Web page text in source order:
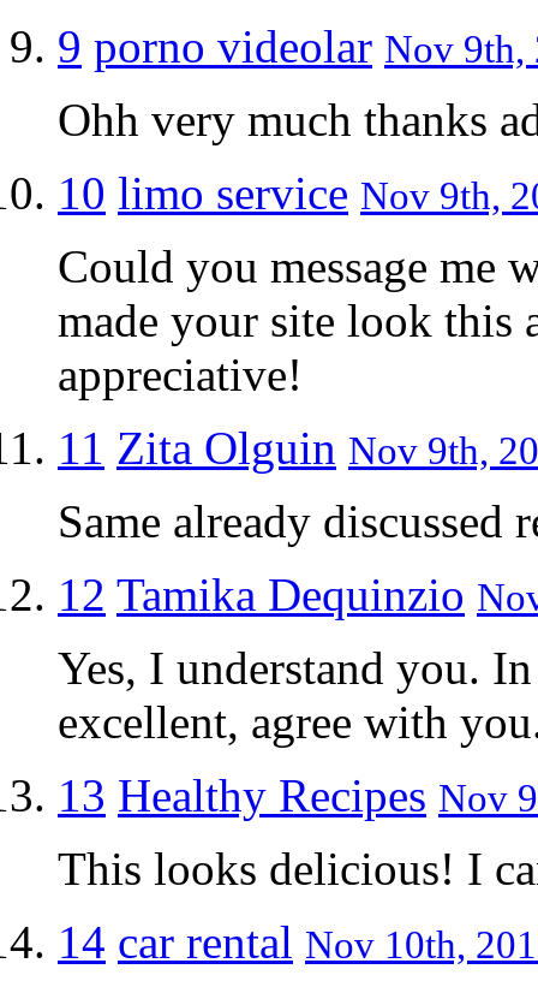
9 porno videolar Nov 9th,
Ohh very much thanks
10 limo service Nov 9th,
Could you message me
made your site look this
appreciative!
11 Zita Olguin Nov 9th,
Same already discussed
12 Tamika Dequinzio
Yes, I understand you.
excellent, agree with
13 Healthy Recipes Nov
This looks delicious! I
14 car rental Nov 10th,